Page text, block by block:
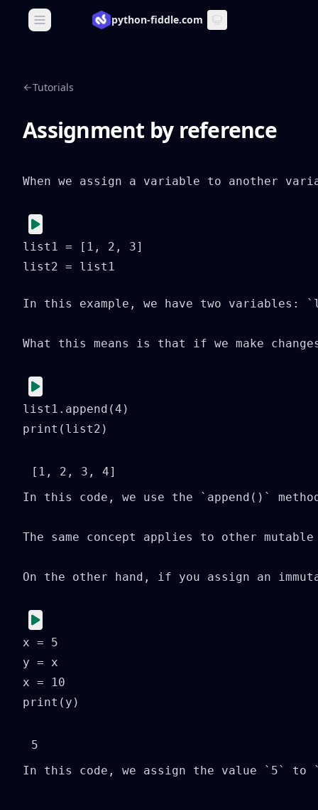
Open main menupython-fiddle.com
Tutorials
Assignment by reference
When we assign a variable to another
list1 = [1, 2, 3]
list2 = list1
In this example, we have two
What this means is that if we make
list1.append(4)
print(list2)
In this code, we use the `append()`
The same concept applies to other
On the other hand, if you assign an
x = 5
y = x
x = 10
print(y)
In this code, we assign the value `5`